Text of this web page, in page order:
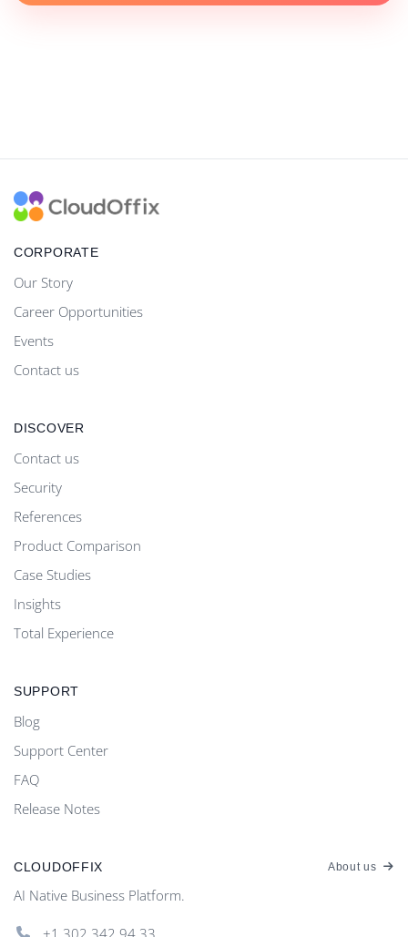
CORPORATE
Our Story
Career Opportunities
Events
Contact us
DISCOVER
Contact us
Security
References
Product Comparison
Case Studies
Insights
Total Experience
SUPPORT
Blog
Support Center
FAQ
Release Notes
CLOUDOFFIX About us
AI Native Business Platform.
+1.302.342 94 33